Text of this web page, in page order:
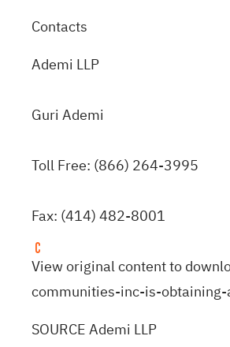
Contacts
Ademi
Guri Ademi
Toll Free: (866) 264-3995
Fax: (414) 482-8001
View original content to
communities-inc-is-
SOURCE Ademi LLP